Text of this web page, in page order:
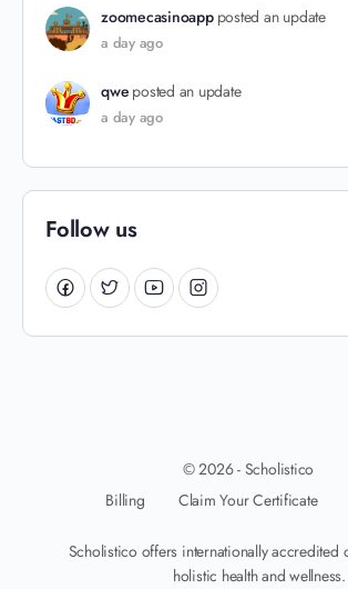
zoomecasinoapp posted an update
a day ago
qwe posted an update
a day ago
Follow us
© 2026 - Scholistico
Billing
Claim Your Certificate
Scholistico offers internationally accredited
holistic health and wellness.